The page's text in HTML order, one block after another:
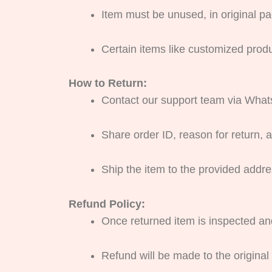
Item must be unused, in original
Certain items like customized
How to Return:
Contact our support team via
Share order ID, reason for return,
Ship the item to the provided
Refund Policy:
Once returned item is inspected
Refund will be made to the